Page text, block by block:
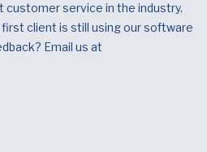
service in the industry.
client is still using our software
Email us at